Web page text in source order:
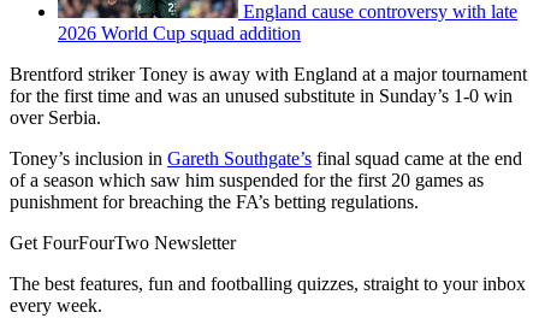
England cause controversy with late
2026 World Cup squad addition
Brentford striker Toney is away with England at a major tournament
for the first time and was an unused substitute in Sunday’s 1-0 win
over Serbia.
Toney’s inclusion in Gareth Southgate’s final squad came at the end
of a season which saw him suspended for the first 20 games as
punishment for breaching the FA’s betting regulations.
Get FourFourTwo Newsletter
The best features, fun and footballing quizzes, straight to your inbox
every week.